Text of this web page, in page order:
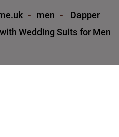
men
Dapper
Wedding Suits for Men